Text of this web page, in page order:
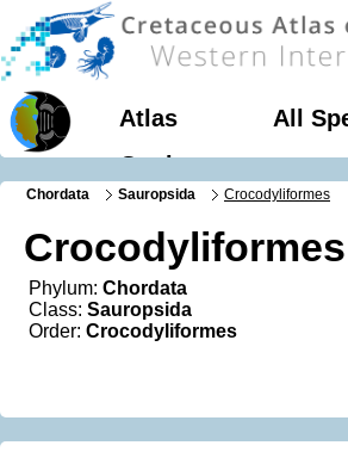
Atlas
All
Geology
Chordata Sauropsida Crocodyliformes
Crocodyliformes
Phylum: Chordata
Class: Sauropsida
Order: Crocodyliformes